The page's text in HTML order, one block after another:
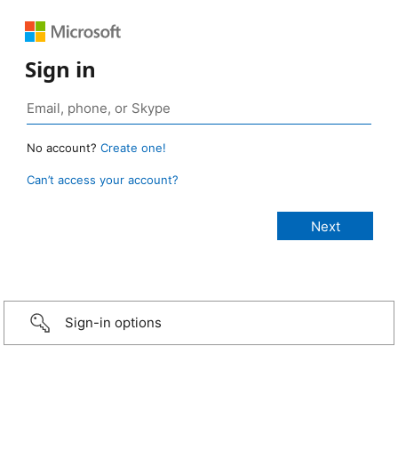
Sign in
No account? Create one!
Can’t access your account?
Sign-in options